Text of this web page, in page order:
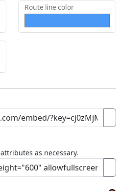
Route line color
attributes as necessary.